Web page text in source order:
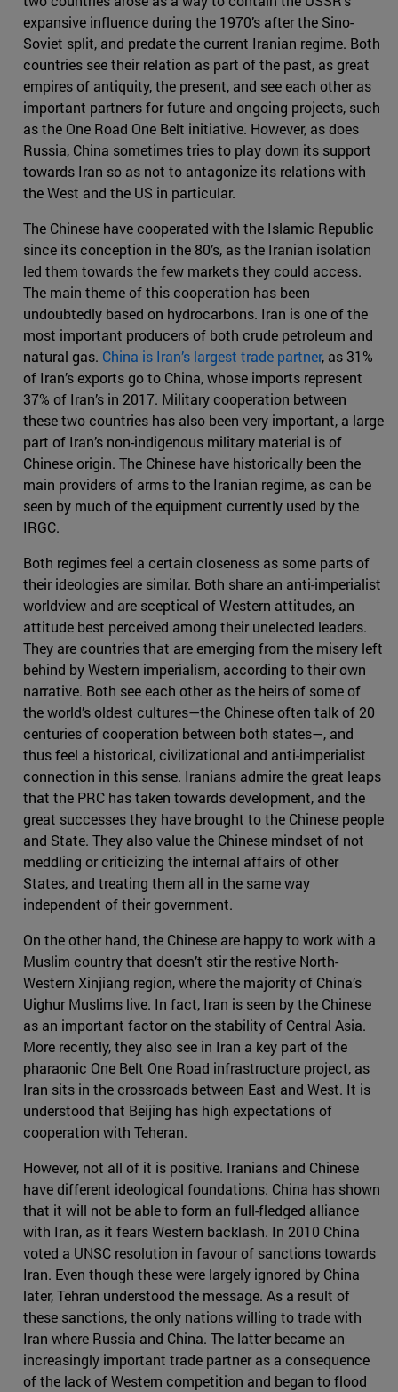
expansive influence during the 1970’s after the Sino-
Soviet split, and predate the current Iranian regime. Both
countries see their relation as part of the past, as great
empires of antiquity, the present, and see each other as
important partners for future and ongoing projects, such
as the One Road One Belt initiative. However, as does
Russia, China sometimes tries to play down its support
towards Iran so as not to antagonize its relations with
the West and the US in particular.
The Chinese have cooperated with the Islamic Republic
since its conception in the 80’s, as the Iranian isolation
led them towards the few markets they could access.
The main theme of this cooperation has been
undoubtedly based on hydrocarbons. Iran is one of the
most important producers of both crude petroleum and
natural gas. China is Iran’s largest trade partner, as 31%
of Iran’s exports go to China, whose imports represent
37% of Iran’s in 2017. Military cooperation between
these two countries has also been very important, a large
part of Iran’s non-indigenous military material is of
Chinese origin. The Chinese have historically been the
main providers of arms to the Iranian regime, as can be
seen by much of the equipment currently used by the
IRGC.
Both regimes feel a certain closeness as some parts of
their ideologies are similar. Both share an anti-imperialist
worldview and are sceptical of Western attitudes, an
attitude best perceived among their unelected leaders.
They are countries that are emerging from the misery left
behind by Western imperialism, according to their own
narrative. Both see each other as the heirs of some of
the world’s oldest cultures—the Chinese often talk of 20
centuries of cooperation between both states—, and
thus feel a historical, civilizational and anti-imperialist
connection in this sense. Iranians admire the great leaps
that the PRC has taken towards development, and the
great successes they have brought to the Chinese people
and State. They also value the Chinese mindset of not
meddling or criticizing the internal affairs of other
States, and treating them all in the same way
independent of their government.
On the other hand, the Chinese are happy to work with a
Muslim country that doesn’t stir the restive North-
Western Xinjiang region, where the majority of China’s
Uighur Muslims live. In fact, Iran is seen by the Chinese
as an important factor on the stability of Central Asia.
More recently, they also see in Iran a key part of the
pharaonic One Belt One Road infrastructure project, as
Iran sits in the crossroads between East and West. It is
understood that Beijing has high expectations of
cooperation with Teheran.
However, not all of it is positive. Iranians and Chinese
have different ideological foundations. China has shown
that it will not be able to form an full-fledged alliance
with Iran, as it fears Western backlash. In 2010 China
voted a UNSC resolution in favour of sanctions towards
Iran. Even though these were largely ignored by China
later, Tehran understood the message. As a result of
these sanctions, the only nations willing to trade with
Iran where Russia and China. The latter became an
increasingly important trade partner as a consequence
of the lack of Western competition and began to flood